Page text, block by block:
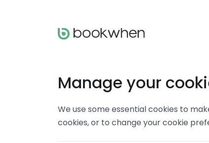
Manage your
We use some essential cookies to
cookies, or to change your cookie